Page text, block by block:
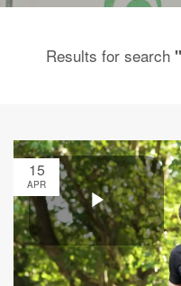
Results for search
15
APR